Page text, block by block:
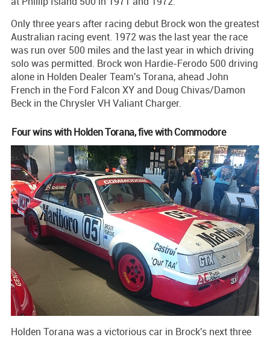
Only three years after racing debut Brock won the greatest
Australian racing event. 1972 was the last year the race
was run over 500 miles and the last year in which driving
solo was permitted. Brock won Hardie-Ferodo 500 driving
alone in Holden Dealer Team's Torana, ahead John
French in the Ford Falcon XY and Doug Chivas/Damon
Beck in the Chrysler VH Valiant Charger.
Four wins with Holden Torana, five with Commodore
Holden Torana was a victorious car in Brock's next three